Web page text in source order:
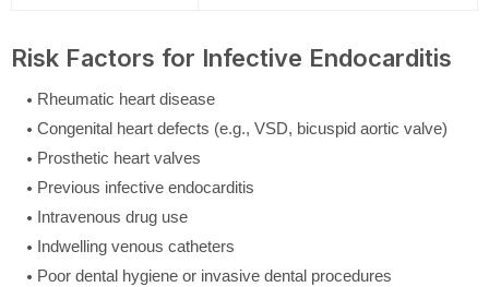
Risk Factors for Infective Endocarditis
Rheumatic heart disease
Congenital heart defects (e.g., VSD, bicuspid aortic valve)
Prosthetic heart valves
Previous infective endocarditis
Intravenous drug use
Indwelling venous catheters
Poor dental hygiene or invasive dental procedures